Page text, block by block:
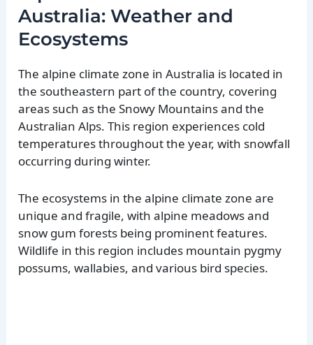
Australia: Weather and
Ecosystems
The alpine climate zone in Australia is located in
the southeastern part of the country, covering
areas such as the Snowy Mountains and the
Australian Alps. This region experiences cold
temperatures throughout the year, with snowfall
occurring during winter.
The ecosystems in the alpine climate zone are
unique and fragile, with alpine meadows and
snow gum forests being prominent features.
Wildlife in this region includes mountain pygmy
possums, wallabies, and various bird species.